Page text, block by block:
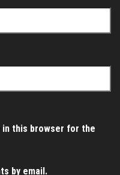
in this browser for the
by email.